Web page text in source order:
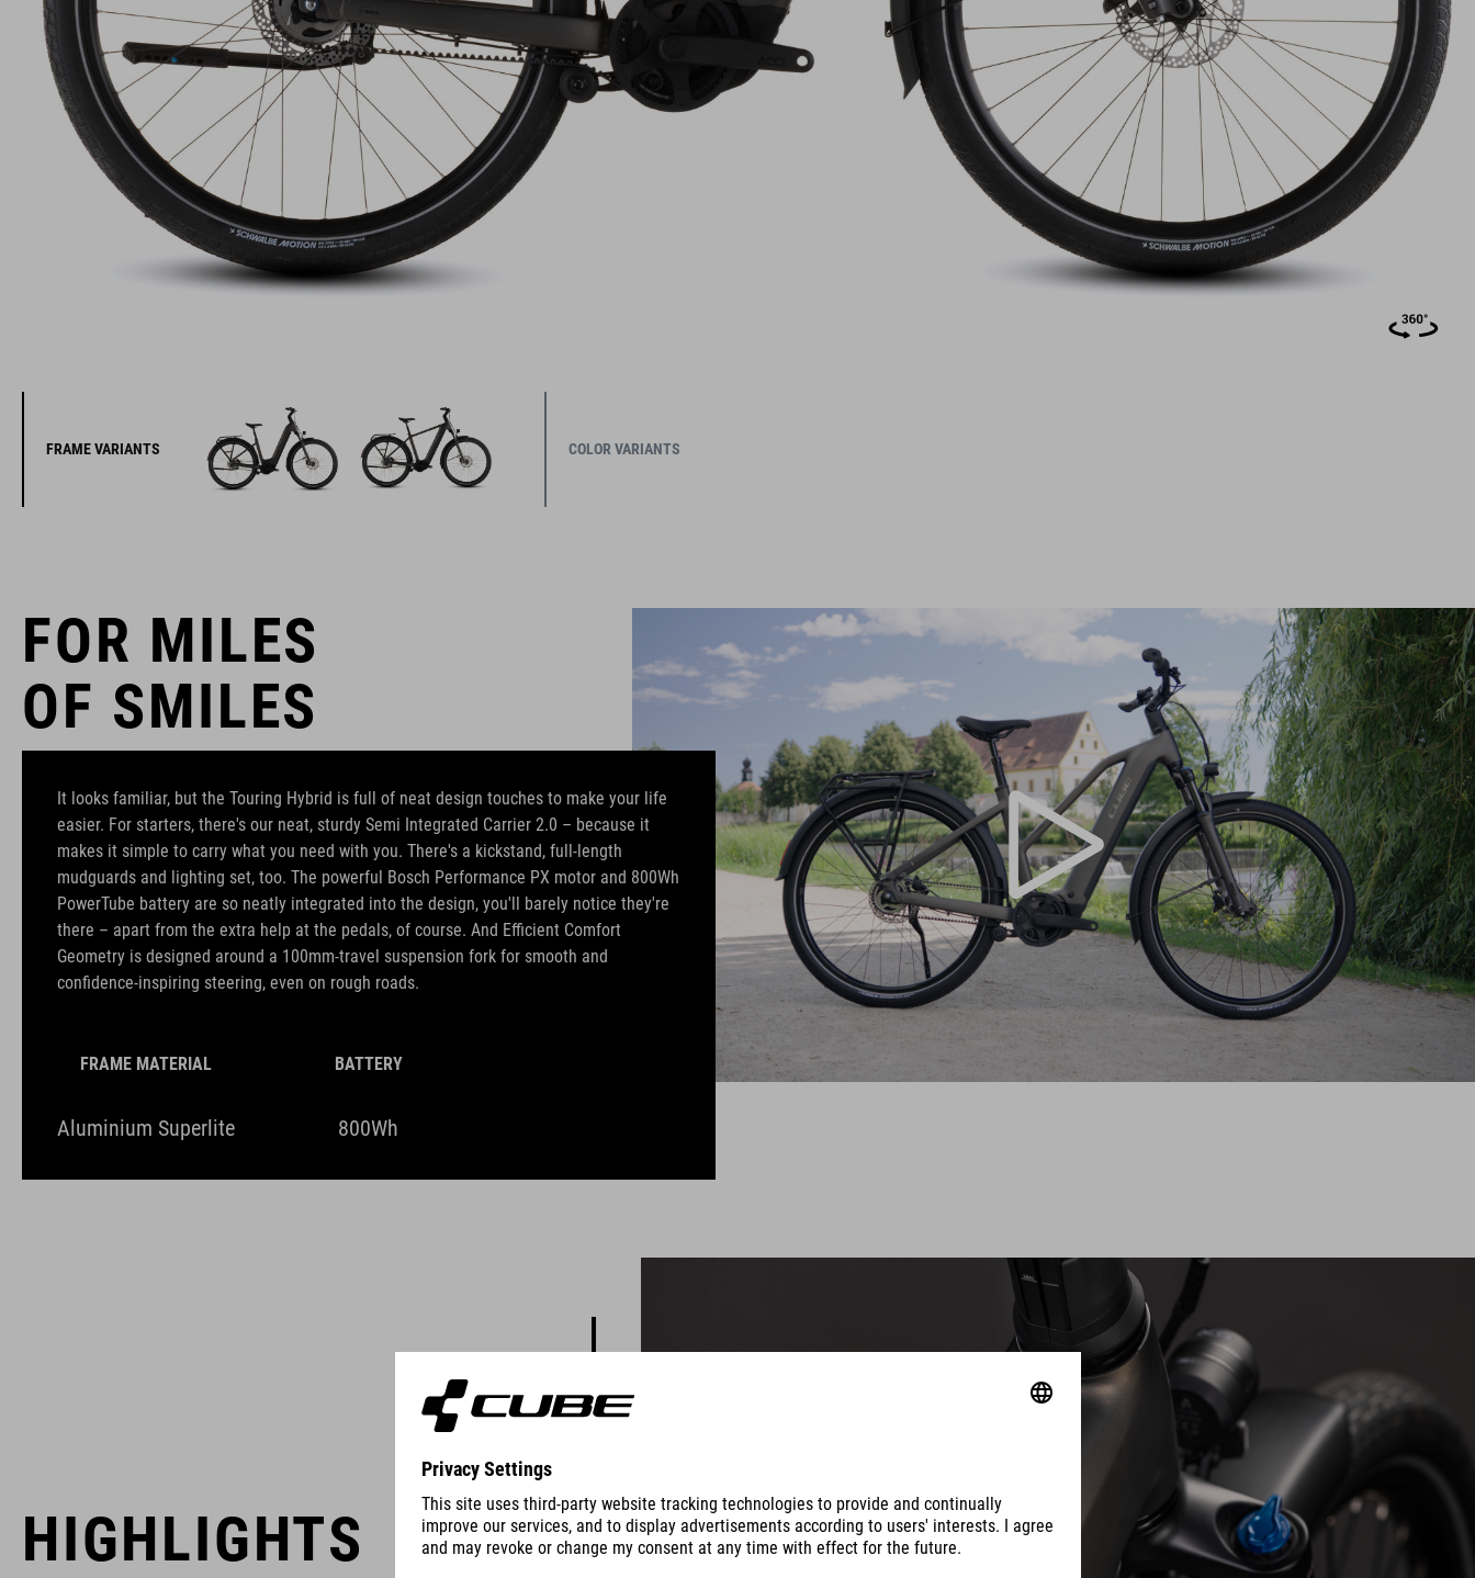
FRAME VARIANTS COLOR VARIANTS
FOR MILES
OF SMILES
It looks familiar, but the Touring Hybrid is full of neat design touches to make your life
easier. For starters, there's our neat, sturdy Semi Integrated Carrier 2.0 – because it
makes it simple to carry what you need with you. There's a kickstand, full-length
mudguards and lighting set, too. The powerful Bosch Performance PX motor and 800Wh
PowerTube battery are so neatly integrated into the design, you'll barely notice they're
there – apart from the extra help at the pedals, of course. And Efficient Comfort
Geometry is designed around a 100mm-travel suspension fork for smooth and
confidence-inspiring steering, even on rough roads.
FRAME MATERIAL
Aluminium Superlite
BATTERY
800Wh
HIGHLIGHTS